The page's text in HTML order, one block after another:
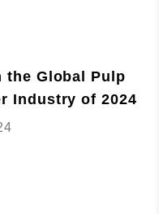
the Global Pulp
Industry of 2024